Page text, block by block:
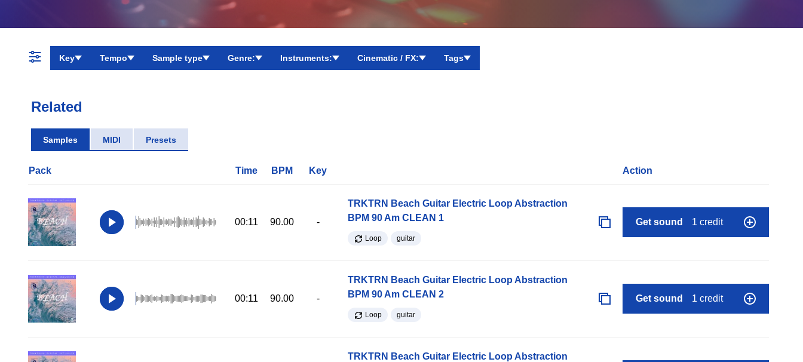
Key Tempo Sample type Genre: Instruments: Cinematic / FX: Tags
Related
Samples MIDI Presets
Pack Time BPM Key Action
00:11 90.00 -
TRKTRN Beach Guitar Electric Loop Abstraction
BPM 90 Am CLEAN 1
Loop guitar
Get sound 1 credit
00:11 90.00 -
TRKTRN Beach Guitar Electric Loop Abstraction
BPM 90 Am CLEAN 2
Loop guitar
Get sound 1 credit
TRKTRN Beach Guitar Electric Loop Abstraction